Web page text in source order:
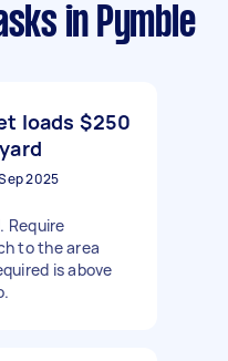
in Pymble
loads $250
2025
Require
to the area
is above